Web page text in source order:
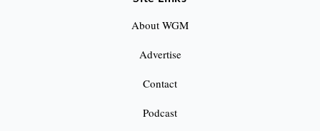
About WGM
Advertise
Contact
Podcast